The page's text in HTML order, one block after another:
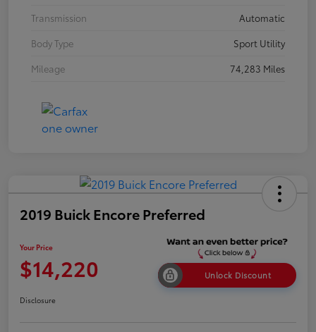
Transmission
Automatic
Body Type
Sport Utility
Mileage
74,283 Miles
2019 Buick Encore Preferred
Your Price
$14,220 Unlock Discount
Disclosure